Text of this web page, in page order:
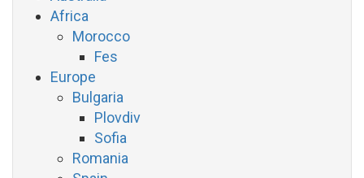
Africa
Morocco
Fes
Europe
Bulgaria
Plovdiv
Sofia
Romania